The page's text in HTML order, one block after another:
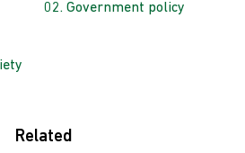
Government policy
Related